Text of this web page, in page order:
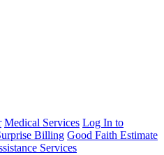
Medical Services Log In to
Billing Good Faith Estimate
Services